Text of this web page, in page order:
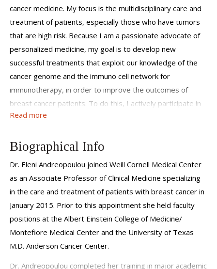
cancer medicine. My focus is the multidisciplinary care and
treatment of patients, especially those who have tumors
that are high risk. Because I am a passionate advocate of
personalized medicine, my goal is to develop new
successful treatments that exploit our knowledge of the
cancer genome and the immuno cell network for
immunotherapy, in order to improve the outcomes of
breast cancer patients. To do this, I actively participate in
team science and recognize the importance of establishing
care of patients and who are in the laboratory, as our goals
individuals and welcome open and inclusive communication
when discussing treatment strategies as it is paramount
they feel comfortable with an established treatment
pathway."
Read more
Biographical Info
Dr. Eleni Andreopoulou joined Weill Cornell Medical Center
as an Associate Professor of Clinical Medicine specializing
in the care and treatment of patients with breast cancer in
January 2015. Prior to this appointment she held faculty
positions at the Albert Einstein College of Medicine/
Montefiore Medical Center and the University of Texas
M.D. Anderson Cancer Center.
Dr. Andreopoulou completed her training in major academic